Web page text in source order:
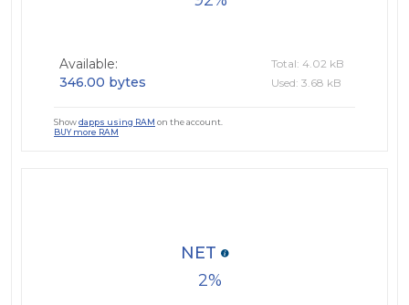
Available:
346.00 bytes
Total: 4.02 kB
Used: 3.68 kB
Showdapps using RAM on the account.
BUY more RAM
2
NET